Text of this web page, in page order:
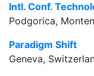
Intl. Conf.
Podgorica,
Paradigm Shift
Geneva,